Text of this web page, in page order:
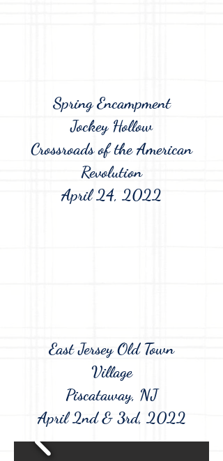
Spring Encampment
Jockey Hollow
Crossroads of the American
Revolution
April 24, 2022
East Jersey Old Town
Village
Piscataway, NJ
April 2nd & 3rd, 2022